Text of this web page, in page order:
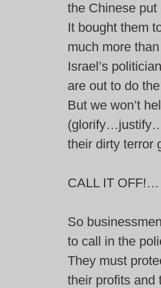
the Chinese put
It bought them
much more
Israel’s
are out to do
But we won’t
their dirty terror
CALL IT OFF!…
So
to call in the
They must
their profits and